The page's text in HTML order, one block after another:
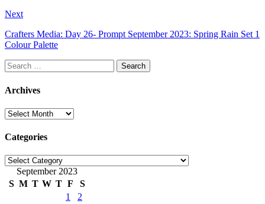
Next
Crafters Media: Day 26- Prompt September 2023: Spring Rain Set 1
Colour Palette
Search
for:
Archives
Archives
Categories
Categories
September 2023
S M T W T F
S
1
2